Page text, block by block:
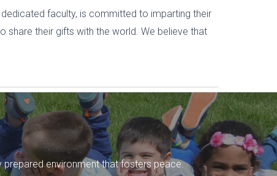
faculty, is committed to imparting their
share their gifts with the world. We believe that
prepared environment that fosters peace.